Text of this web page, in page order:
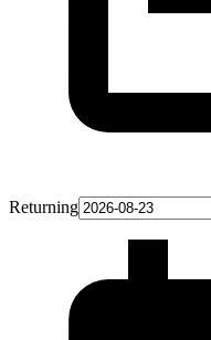
Returning